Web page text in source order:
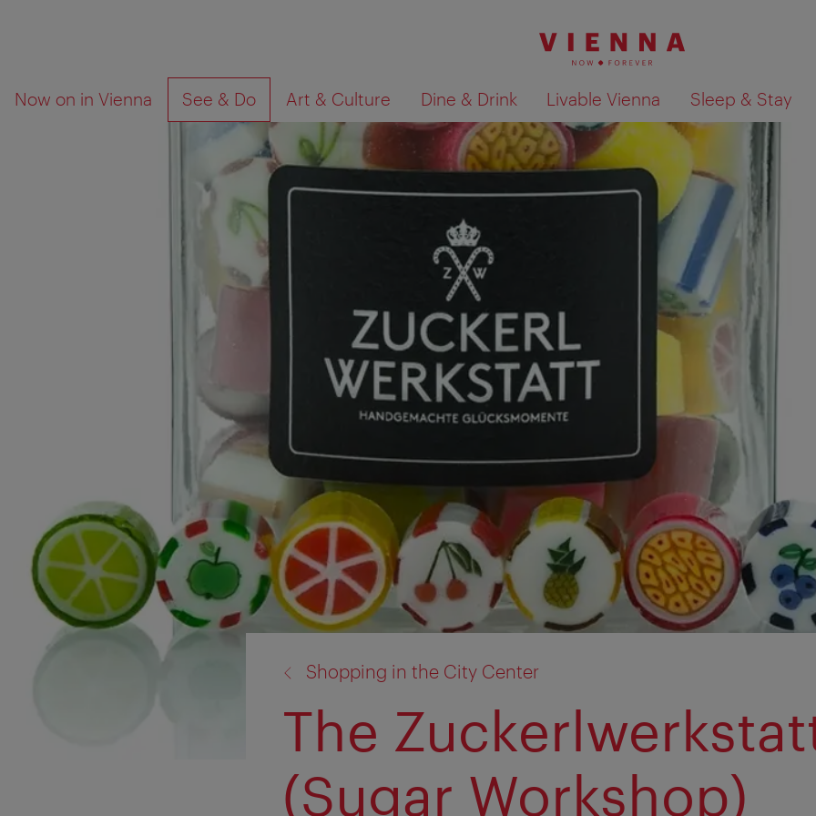
navigation
contents
Now on in Vienna See & Do Art & Culture Dine & Drink Livable Vienna Sleep & Stay
are
you
looking
for?
Show search results
Shopping in the City Center
The
(Sugar Workshop)